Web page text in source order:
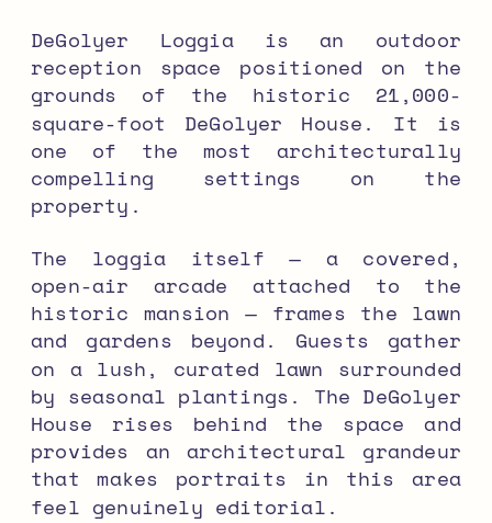
DeGolyer Loggia is an outdoor
reception space positioned on the
grounds of the historic 21,000-
square-foot DeGolyer House. It is
one of the most architecturally
compelling settings on the
property.
The loggia itself — a covered,
open-air arcade attached to the
historic mansion — frames the lawn
and gardens beyond. Guests gather
on a lush, curated lawn surrounded
by seasonal plantings. The DeGolyer
House rises behind the space and
provides an architectural grandeur
that makes portraits in this area
feel genuinely editorial.